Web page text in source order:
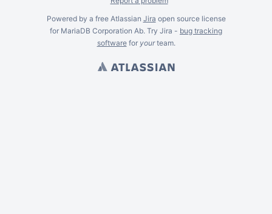
Powered by a free Atlassian Jira open source license
for MariaDB Corporation Ab. Try Jira - bug tracking
softwarefor yourteam.